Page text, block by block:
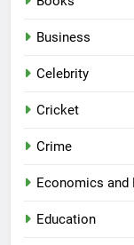
Business
Celebrity
Cricket
Crime
Economics and
Education